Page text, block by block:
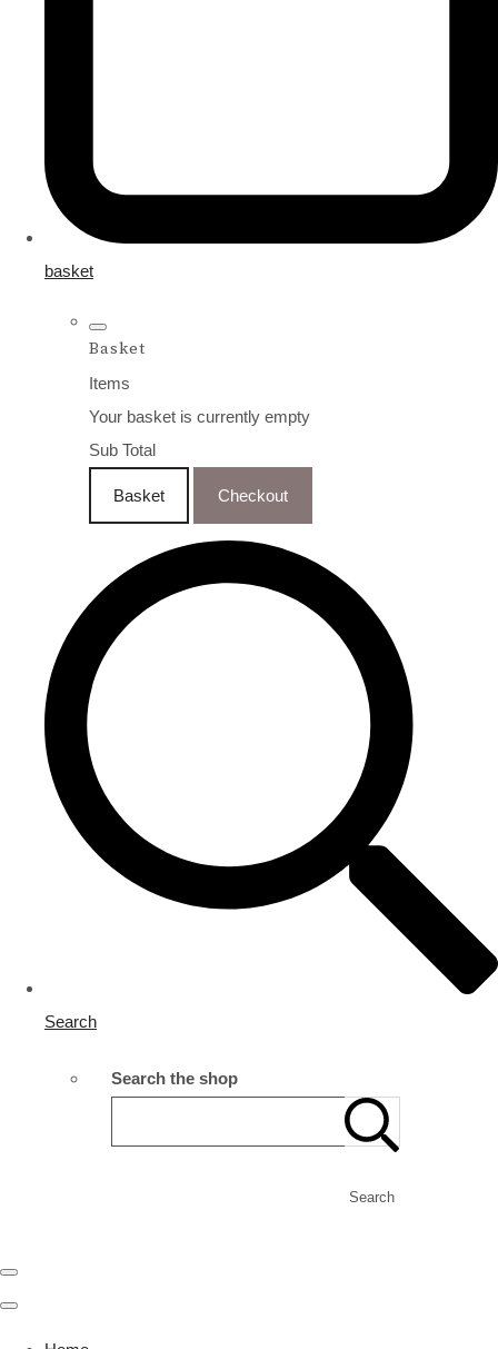
basket
Basket
Items
Your basket is currently empty
Sub Total
Basket Checkout
Search
Search the shop
Search